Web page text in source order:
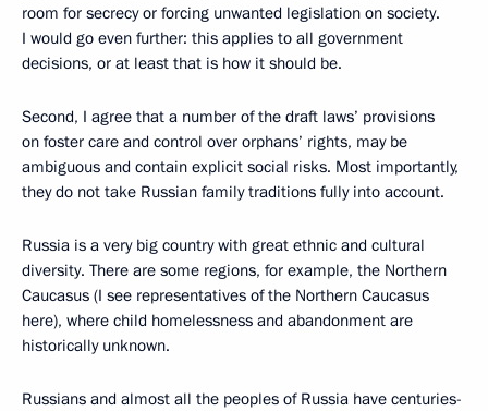
room for secrecy or forcing unwanted legislation on society.
I would go even further: this applies to all government
decisions, or at least that is how it should be.
Second, I agree that a number of the draft laws’ provisions
on foster care and control over orphans’ rights, may be
ambiguous and contain explicit social risks. Most importantly,
they do not take Russian family traditions fully into account.
Russia is a very big country with great ethnic and cultural
diversity. There are some regions, for example, the Northern
Caucasus (I see representatives of the Northern Caucasus
here), where child homelessness and abandonment are
historically unknown.
Russians and almost all the peoples of Russia have centuries-